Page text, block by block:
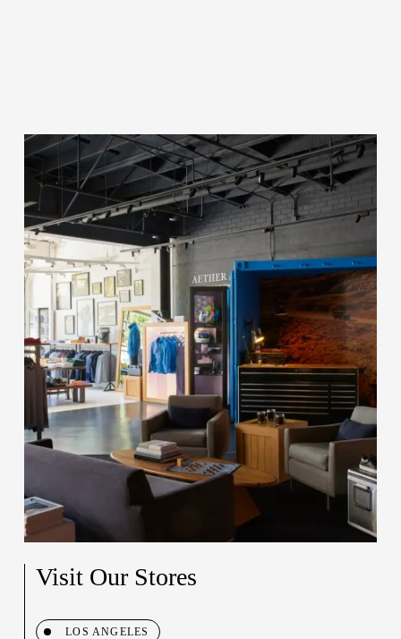
Visit Our Stores
LOS ANGELES